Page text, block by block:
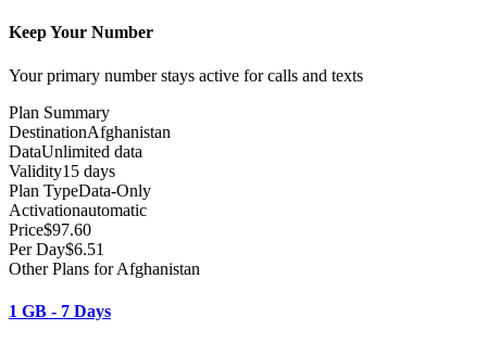
Keep Your Number
Your primary number stays active for calls and texts
Plan Summary
DestinationAfghanistan
DataUnlimited data
Validity15 days
Plan TypeData-Only
Activationautomatic
Price$97.60
Per Day$6.51
Other Plans for Afghanistan
1 GB - 7 Days